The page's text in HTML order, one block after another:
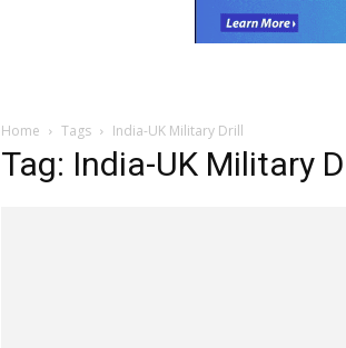
Home Tags India-UK Military Drill
Tag: India-UK Military